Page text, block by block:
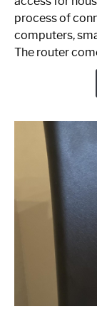
Guide
process of
computers,
The router